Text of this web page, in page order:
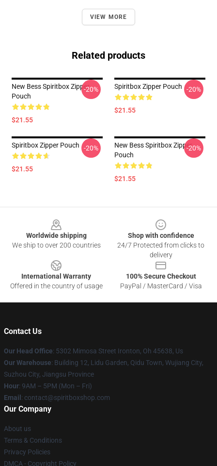
VIEW MORE
Related products
New Bess Spiritbox Zipper
Pouch
$21.55
-20% Spiritbox Zipper Pouch
$21.55
-20%
Spiritbox Zipper Pouch
$21.55
-20%
New Bess Spiritbox Zipper
Pouch
$21.55
-20%
Worldwide shipping
We ship to over 200 countries
Shop with confidence
24/7 Protected from clicks to
delivery
International Warranty
Offered in the country of usage
100% Secure Checkout
PayPal / MasterCard / Visa
Contact Us
Our Head Office: 5302 Mimosa Street Ironton, Oh 45638, Us
Our Warehouse: Building 12, Lidu Garden, Qidu Town, Wujiang City,
Suzhou City, Jiangsu Province
Hour: 9AM – 5PM (Mon – Fri)
Email : contact@spiritboxshop.com
Our Company
About us
Terms & Conditions
Privacy Policies
DMCA - Copyright Policy